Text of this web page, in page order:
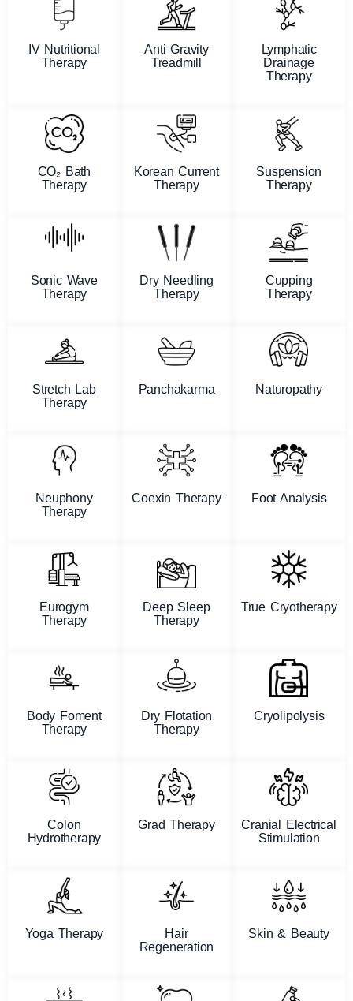
IV Nutritional
Therapy
Anti Gravity
Treadmill
Lymphatic
Drainage
Therapy
CO₂ Bath
Therapy
Korean Current
Therapy
Suspension
Therapy
Sonic Wave
Therapy
Dry Needling
Therapy
Cupping
Therapy
Stretch Lab
Therapy
Panchakarma Naturopathy
Neuphony
Therapy
Coexin Therapy Foot Analysis
Eurogym
Therapy
Deep Sleep
Therapy
True Cryotherapy
Body Foment
Therapy
Dry Flotation
Therapy
Cryolipolysis
Colon
Hydrotherapy
Grad Therapy
Cranial Electrical
Stimulation
Yoga Therapy
Hair
Regeneration
Skin & Beauty